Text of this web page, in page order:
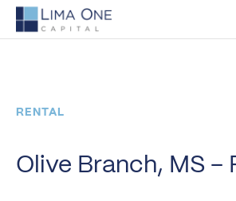
RENTAL
Olive Branch, MS –